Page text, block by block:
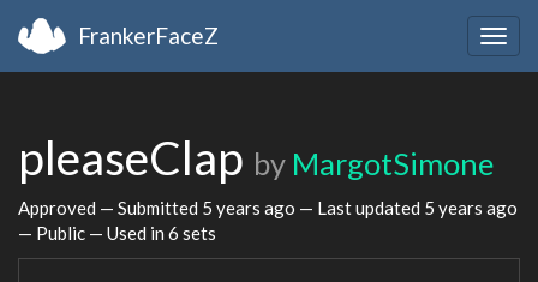
FrankerFaceZ
pleaseClap by MargotSimone
Approved — Submitted 5 years ago — Last updated 5 years ago
— Public — Used in 6 sets